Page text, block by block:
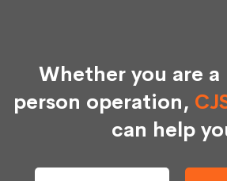
Whether you are a
person operation,
can help